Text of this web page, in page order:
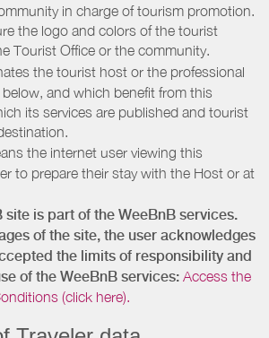
in charge of tourism promotion.
the logo and colors of the tourist
Tourist Office or the community.
the tourist host or the professional
and which benefit from this
its services are published and tourist
the internet user viewing this
to prepare their stay with the Host or at
site is part of the WeeBnB services.
of the site, the user acknowledges
the limits of responsibility and
of the WeeBnB services: Access the
(click here).